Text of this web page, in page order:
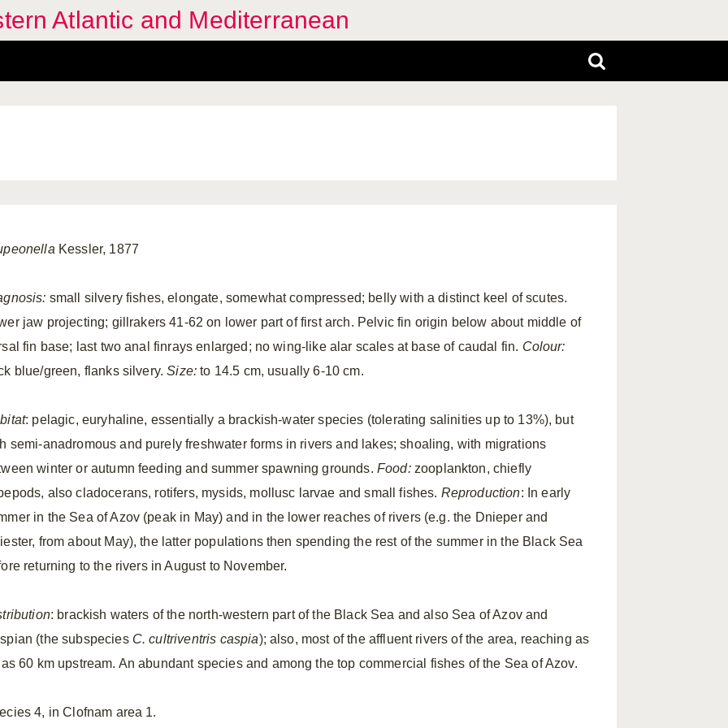
Atlantic and Mediterranean
Kessler, 1877
small silvery fishes, elongate, somewhat compressed; belly with a distinct keel of scutes.
jaw projecting; gillrakers 41-62 on lower part of first arch. Pelvic fin origin below about middle of
fin base; last two anal finrays enlarged; no wing-like alar scales at base of caudal fin. Colour:
blue/green, flanks silvery.Size: to 14.5 cm, usually 6-10 cm.
: pelagic, euryhaline, essentially a brackish-water species (tolerating salinities up to 13%), but
semi-anadromous and purely freshwater forms in rivers and lakes; shoaling, with migrations
winter or autumn feeding and summer spawning grounds. Food:zooplankton, chiefly
also cladocerans, rotifers, mysids, mollusc larvae and small fishes. Reproduction: In early
in the Sea of Azov (peak in May) and in the lower reaches of rivers (e.g. the Dnieper and
from about May), the latter populations then spending the rest of the summer in the Black Sea
returning to the rivers in August to November.
: brackish waters of the north-western part of the Black Sea and also Sea of Azov and
(the subspecies C. cultriventris caspia); also, most of the affluent rivers of the area, reaching as
60 km upstream. An abundant species and among the top commercial fishes of the Sea of Azov.
4, in Clofnam area 1.